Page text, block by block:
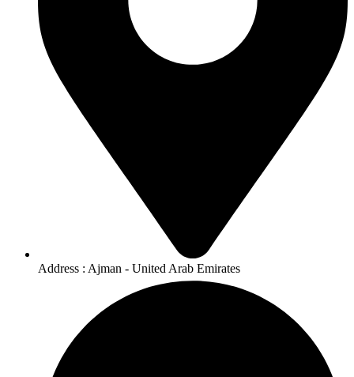
Address : Ajman - United Arab Emirates